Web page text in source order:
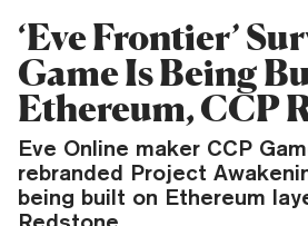
‘Eve Frontier’
Game Is Being
Ethereum, CCP
Eve Online maker CCP
rebranded Project
being built on Ethereum